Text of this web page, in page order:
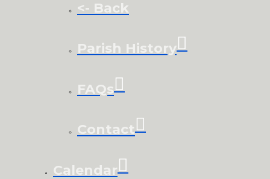
<- Back
Parish History
FAQs
Contact
Calendar